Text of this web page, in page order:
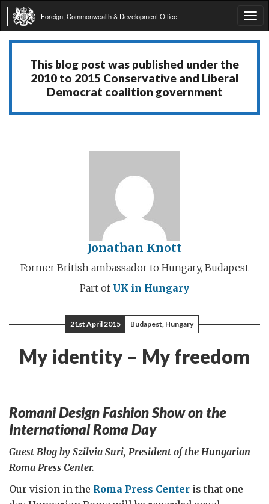
Foreign, Commonwealth & Development Office
This blog post was published under the
2010 to 2015 Conservative and Liberal
Democrat coalition government
Jonathan Knott
Former British ambassador to Hungary, Budapest
Part of UK in Hungary
21st April 2015 Budapest, Hungary
My identity – My freedom
Romani Design Fashion Show on the
International Roma Day
Guest Blog by Szilvia Suri, President of the Hungarian
Roma Press Center.
Our vision in the Roma Press Center is that one